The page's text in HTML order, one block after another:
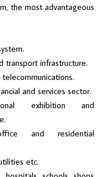
the most advantageous
transport infrastructure.
and services sector.
exhibition and
and residential
etc.